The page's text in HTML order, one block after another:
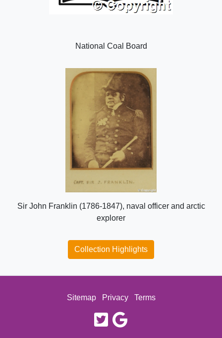
National Coal Board
Sir John Franklin (1786-1847), naval officer and arctic
explorer
Collection Highlights
Sitemap Privacy Terms
twitter